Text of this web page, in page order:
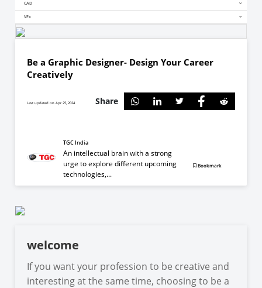
CAD
VFx
Be a Graphic Designer- Design Your Career
Creatively
Last updated on Apr 25, 2024 Share
TGC India
An intellectual brain with a strong
urge to explore different upcoming
technologies,...
Bookmark
welcome
If you want your profession to be creative and
interesting at the same time, choosing to be a